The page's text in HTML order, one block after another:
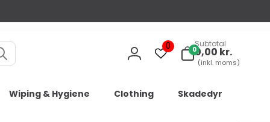
Log
0 0
varer
Subtotal
0,00 kr.
(inkl. moms)
Wiping & Hygiene Clothing
Skadedyr